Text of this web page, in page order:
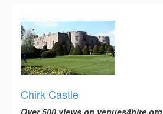
Chirk Castle